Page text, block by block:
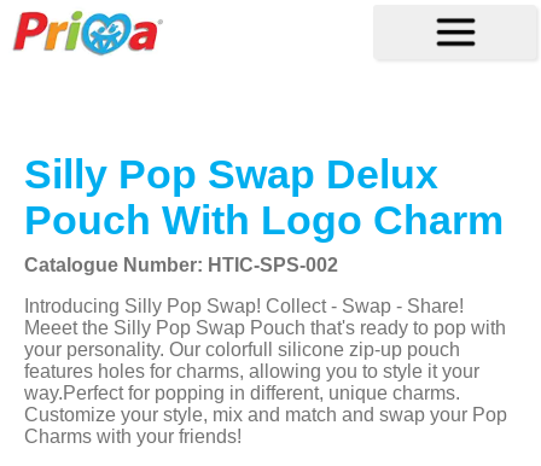
Silly Pop Swap Delux
Pouch With Logo Charm
Catalogue Number: HTIC-SPS-002
Introducing Silly Pop Swap! Collect - Swap - Share!
Meeet the Silly Pop Swap Pouch that's ready to pop with
your personality. Our colorfull silicone zip-up pouch
features holes for charms, allowing you to style it your
way.Perfect for popping in different, unique charms.
Customize your style, mix and match and swap your Pop
Charms with your friends!